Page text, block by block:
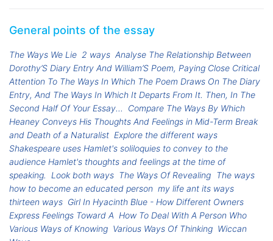
General points of the essay
The Ways We Lie 2 ways Analyse The Relationship Between
Dorothy’S Diary Entry And William’S Poem, Paying Close Critical
Attention To The Ways In Which The Poem Draws On The Diary
Entry, And The Ways In Which It Departs From It. Then, In The
Second Half Of Your Essay...
Compare The Ways By Which
Heaney Conveys His Thoughts And Feelings in Mid-Term Break
and Death of a Naturalist Explore the different ways
Shakespeare uses Hamlet's soliloquies to convey to the
audience Hamlet's thoughts and feelings at the time of
speaking. Look both ways The Ways Of Revealing The ways
how to become an educated person my life ant its ways
thirteen ways Girl In Hyacinth Blue - How Different Owners
Express Feelings Toward A How To Deal With A Person Who
Various Ways of Knowing Various Ways Of Thinking Wiccan